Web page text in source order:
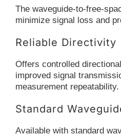
The waveguide-to-free-
minimize signal loss and
Reliable Directivity
Offers controlled
improved signal
measurement repeatability.
Standard
Available with standard